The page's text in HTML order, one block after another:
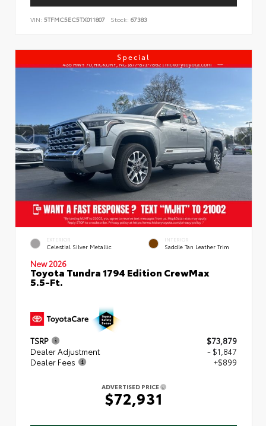
VIN: 5TFMC5EC5TX011807 Stock: 67383
Special
EXTERIOR
Celestial Silver Metallic
INTERIOR
Saddle Tan Leather Trim
New 2026
Toyota Tundra 1794 Edition CrewMax
5.5-Ft.
TSRP
$73,879
Dealer Adjustment
- $1,847
Dealer Fees
+$899
ADVERTISED PRICE
$72,931